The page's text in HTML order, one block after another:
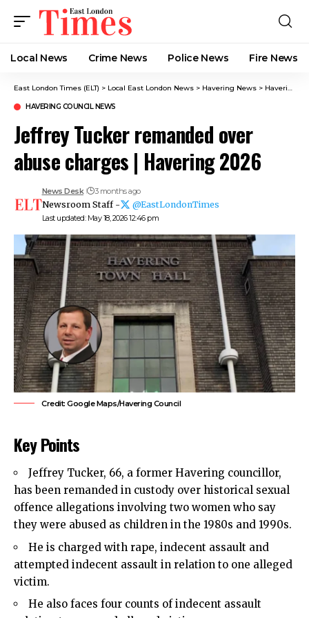
Local News Crime News​ Police News Fire News
East London Times (ELT) > Local East London News > Havering News > Havering Council News
HAVERING COUNCIL NEWS
Jeffrey Tucker remanded over
abuse charges | Havering 2026
Last updated: May 18, 2026 12:46 pm
News Desk 3 months ago
Newsroom Staff - @EastLondonTimes
Credit: Google Maps/Havering Council
Key Points
Jeffrey Tucker, 66, a former Havering councillor,
has been remanded in custody over historical sexual
offence allegations involving two women who say
they were abused as children in the 1980s and 1990s.
He is charged with rape, indecent assault and
attempted indecent assault in relation to one alleged
victim.
He also faces four counts of indecent assault